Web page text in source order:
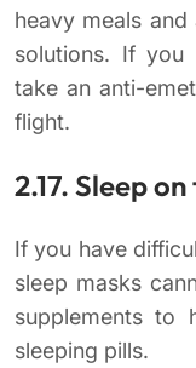
heavy meals
solutions. If you
take an anti-
flight.
2.17. Sleep
If you have
sleep masks
supplements to
sleeping pills.